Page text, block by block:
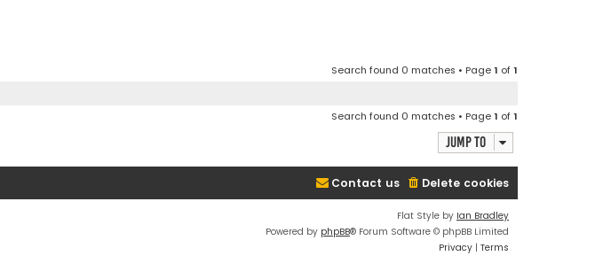
Search found 0 matches • Page1 of1
Search found 0 matches • Page1 of1
Jump to
Delete cookies
Contact us
Flat Style by Ian Bradley
Powered by phpBB® Forum Software © phpBB Limited
Privacy | Terms